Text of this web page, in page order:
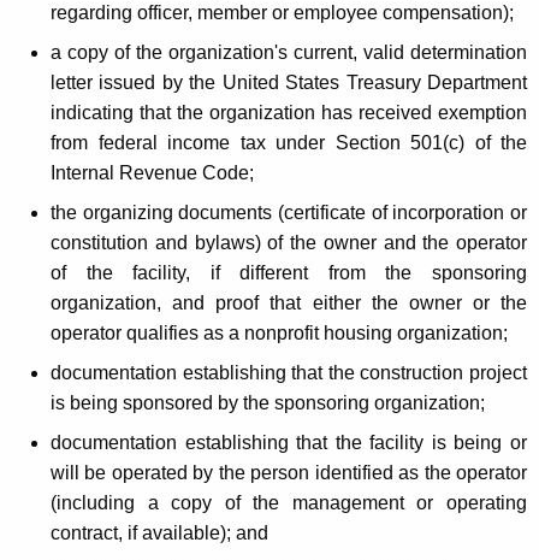
regarding officer, member or employee compensation);
a copy of the organization's current, valid determination
letter issued by the United States Treasury Department
indicating that the organization has received exemption
from federal income tax under Section 501(c) of the
Internal Revenue Code;
the organizing documents (certificate of incorporation or
constitution and bylaws) of the owner and the operator
of the facility, if different from the sponsoring
organization, and proof that either the owner or the
operator qualifies as a nonprofit housing organization;
documentation establishing that the construction project
is being sponsored by the sponsoring organization;
documentation establishing that the facility is being or
will be operated by the person identified as the operator
(including a copy of the management or operating
contract, if available); and